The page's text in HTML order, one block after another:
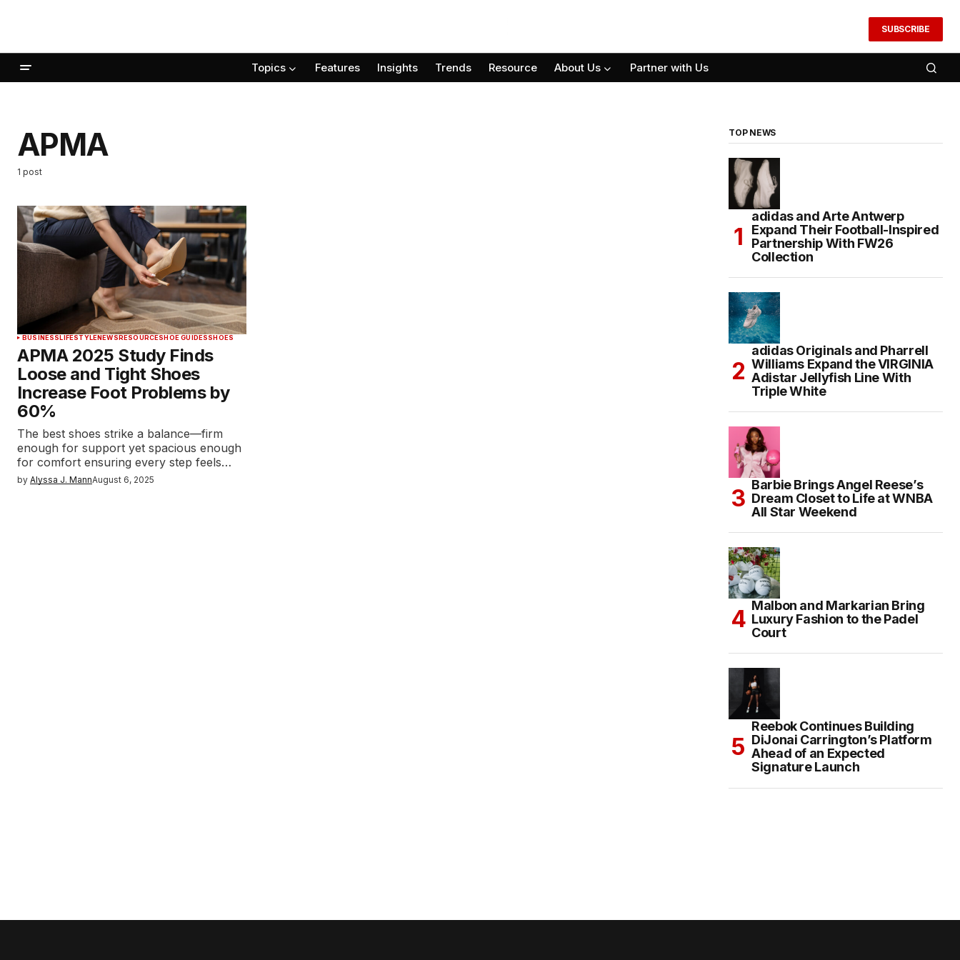
SUBSCRIBE
Topics Features Insights Trends Resource About Us Partner with Us
APMA
1 post
BUSINESSLIFESTYLENEWSRESOURCESHOE GUIDESSHOES
APMA 2025 Study Finds
Loose and Tight Shoes
Increase Foot Problems by
60%
The best shoes strike a balance—firm
enough for support yet spacious enough
for comfort ensuring every step feels…
by Alyssa J. MannAugust 6, 2025
TOP NEWS
adidas and Arte Antwerp
Expand Their Football-Inspired
Partnership With FW26
Collection
adidas Originals and Pharrell
Williams Expand the VIRGINIA
Adistar Jellyfish Line With
Triple White
Barbie Brings Angel Reese’s
Dream Closet to Life at WNBA
All Star Weekend
Malbon and Markarian Bring
Luxury Fashion to the Padel
Court
Reebok Continues Building
DiJonai Carrington’s Platform
Ahead of an Expected
Signature Launch